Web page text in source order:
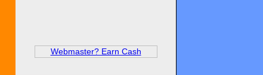
Webmaster? Earn Cash